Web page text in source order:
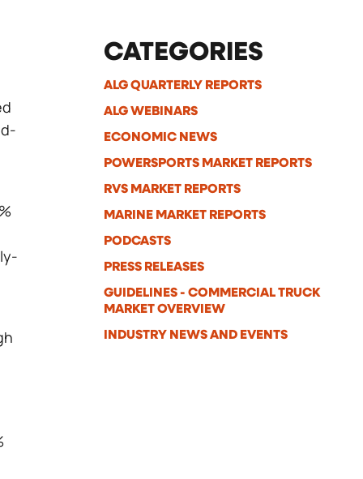
CATEGORIES
ALG QUARTERLY REPORTS
ALG WEBINARS
ECONOMIC NEWS
POWERSPORTS MARKET REPORTS
RVS MARKET REPORTS
MARINE MARKET REPORTS
PODCASTS
PRESS RELEASES
GUIDELINES - COMMERCIAL TRUCK
MARKET OVERVIEW
INDUSTRY NEWS AND EVENTS